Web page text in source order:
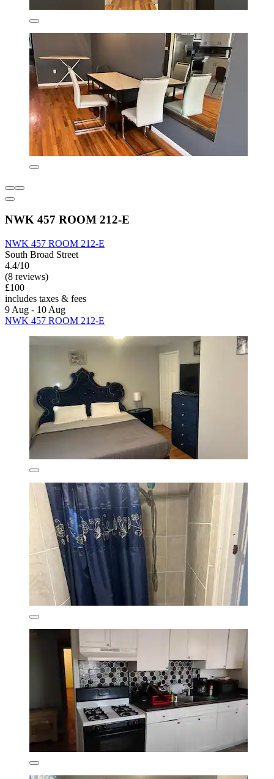
NWK 457 ROOM 212-E
NWK 457 ROOM 212-E
South Broad Street
4.4/10
(8 reviews)
£100
includes taxes & fees
9 Aug - 10 Aug
NWK 457 ROOM 212-E